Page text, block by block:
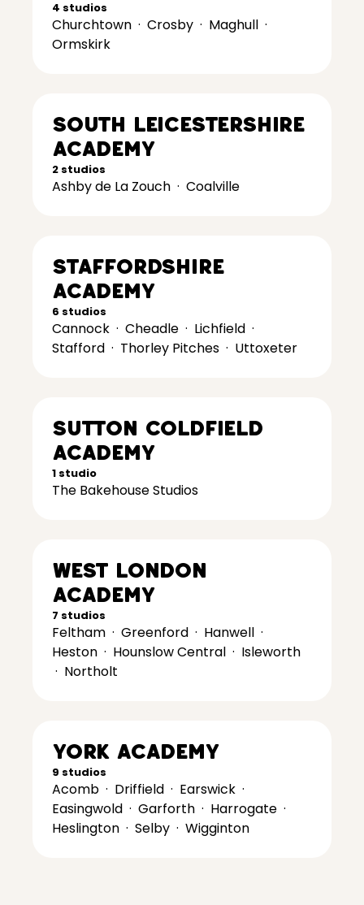
4 studios
Churchtown · Crosby · Maghull ·
Ormskirk
South Leicestershire
Academy
2 studios
Ashby de La Zouch · Coalville
Staffordshire
Academy
6 studios
Cannock · Cheadle · Lichfield ·
Stafford · Thorley Pitches · Uttoxeter
Sutton Coldfield
Academy
1 studio
The Bakehouse Studios
West London
Academy
7 studios
Feltham · Greenford · Hanwell ·
Heston · Hounslow Central · Isleworth
· Northolt
York Academy
9 studios
Acomb · Driffield · Earswick ·
Easingwold · Garforth · Harrogate ·
Heslington · Selby · Wigginton